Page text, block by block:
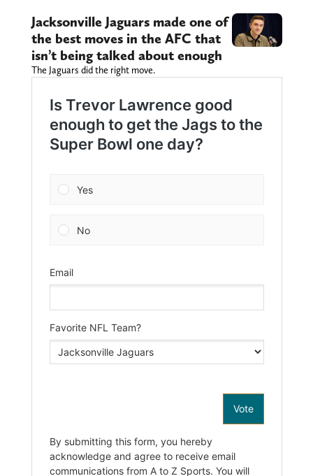
Jacksonville Jaguars made one of
the best moves in the AFC that
isn’t being talked about enough
The Jaguars did the right move.